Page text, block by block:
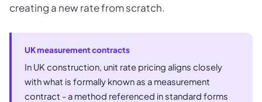
creating a new rate from scratch.
UK measurement contracts
In UK construction, unit rate pricing aligns closely
with what is formally known as a measurement
contract - a method referenced in standard forms